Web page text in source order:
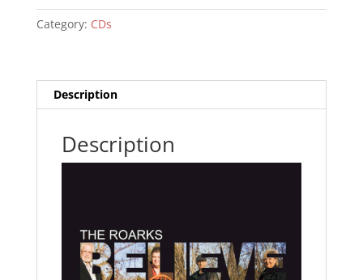
Category: CDs
Description
Description